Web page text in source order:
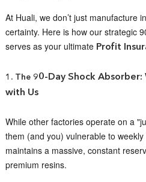
At Huali, we don’t just manufacture
certainty. Here is how our strategic
serves as your ultimate Profit
1. The 90-Day Shock
with Us
While other factories operate on a
them (and you) vulnerable to
maintains a massive, constant
premium resins.